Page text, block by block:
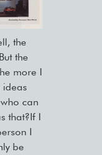
the
the
more I
ideas
can
that?If I
I
be